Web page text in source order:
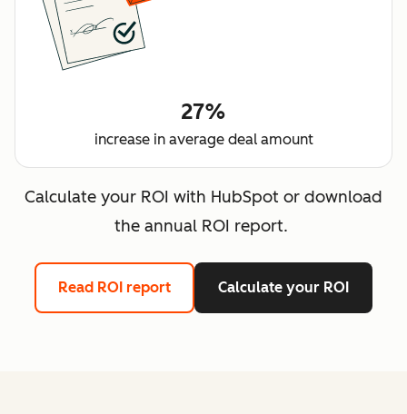
27%
increase in average deal amount
Calculate your ROI with HubSpot or download
the annual ROI report.
Read ROI report Calculate your ROI